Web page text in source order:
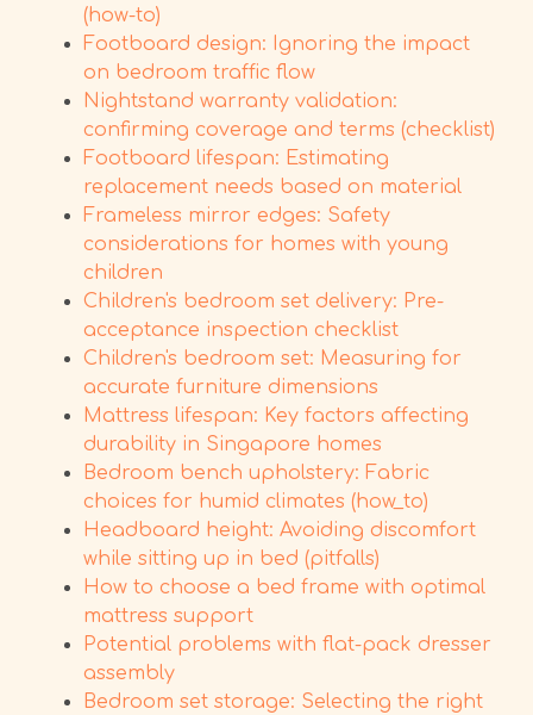
(how-to)
Footboard design: Ignoring the impact
on bedroom traffic flow
Nightstand warranty validation:
confirming coverage and terms (checklist)
Footboard lifespan: Estimating
replacement needs based on material
Frameless mirror edges: Safety
considerations for homes with young
children
Children's bedroom set delivery: Pre-
acceptance inspection checklist
Children's bedroom set: Measuring for
accurate furniture dimensions
Mattress lifespan: Key factors affecting
durability in Singapore homes
Bedroom bench upholstery: Fabric
choices for humid climates (how_to)
Headboard height: Avoiding discomfort
while sitting up in bed (pitfalls)
How to choose a bed frame with optimal
mattress support
Potential problems with flat-pack dresser
assembly
Bedroom set storage: Selecting the right